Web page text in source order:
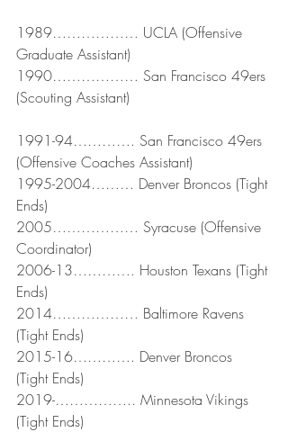
1989……………… UCLA (Offensive
Graduate Assistant)
1990……………… San Francisco 49ers
(Scouting Assistant)
1991-94…………. San Francisco 49ers
(Offensive Coaches Assistant)
1995-2004……… Denver Broncos (Tight
Ends)
2005……………… Syracuse (Offensive
Coordinator)
2006-13…………. Houston Texans (Tight
Ends)
2014……………… Baltimore Ravens
(Tight Ends)
2015-16…………. Denver Broncos
(Tight Ends)
2019-…………….. Minnesota Vikings
(Tight Ends)